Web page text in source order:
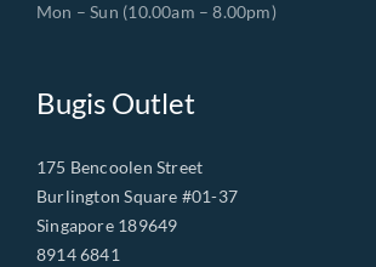
Mon – Sun (10.00am – 8.00pm)
Bugis Outlet
175 Bencoolen Street
Burlington Square #01-37
Singapore 189649
8914 6841